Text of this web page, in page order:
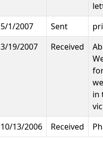
5/1/2007 Sent
3/19/2007 Received
in
10/13/2006 Received